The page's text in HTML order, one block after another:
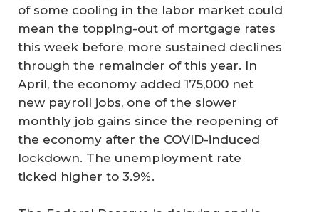
of some cooling in the labor market could
mean the topping-out of mortgage rates
this week before more sustained declines
through the remainder of this year. In
April, the economy added 175,000 net
new payroll jobs, one of the slower
monthly job gains since the reopening of
the economy after the COVID-induced
lockdown. The unemployment rate
ticked higher to 3.9%.